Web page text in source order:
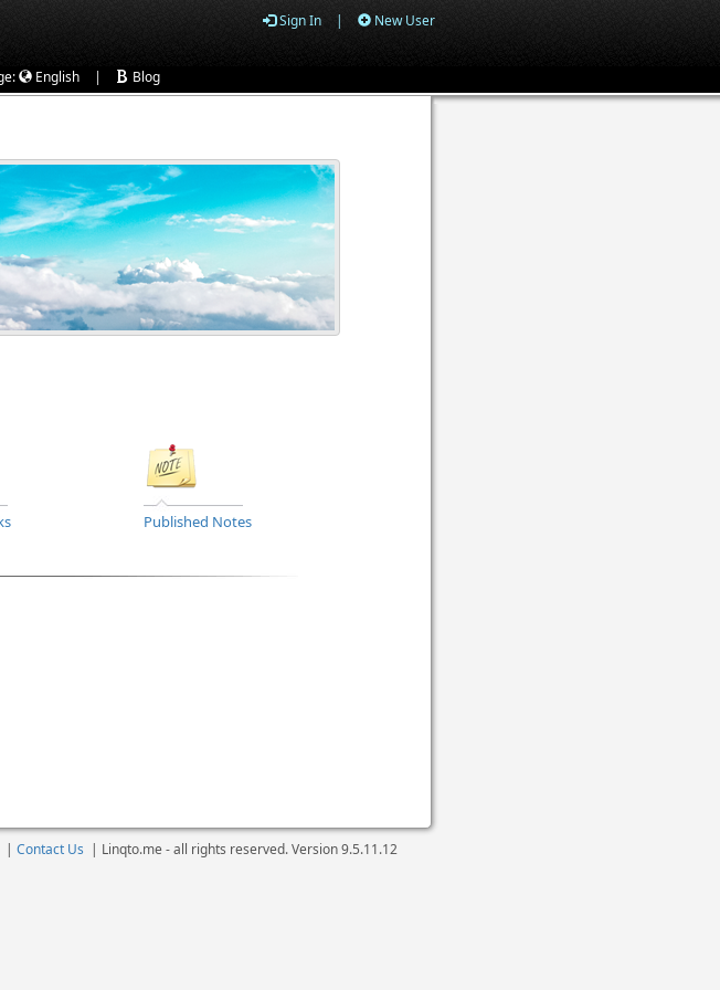
Sign In | New User
English | Blog
Published Notes
| Contact Us | Linqto.me - all rights reserved. Version9.5.11.12